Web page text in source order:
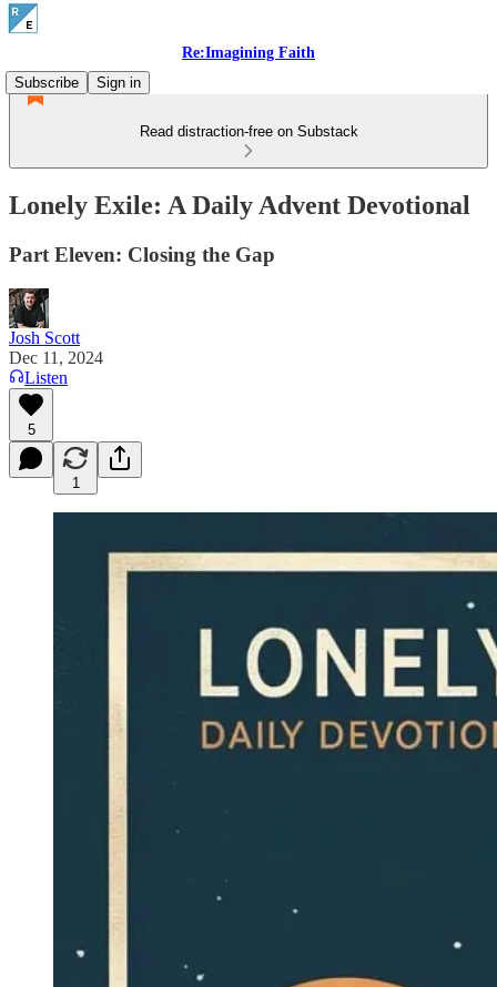
Re:Imagining Faith
Subscribe
Sign in
Read distraction-free on Substack
Lonely Exile: A Daily Advent Devotional
Part Eleven: Closing the Gap
Josh Scott
Dec 11, 2024
Listen
5
1